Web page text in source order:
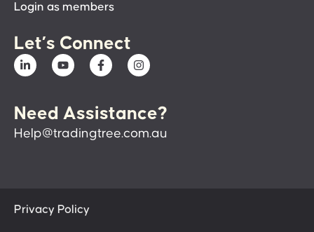
Login as members
Let’s Connect
Need Assistance?
Help@tradingtree.com.au
Privacy Policy